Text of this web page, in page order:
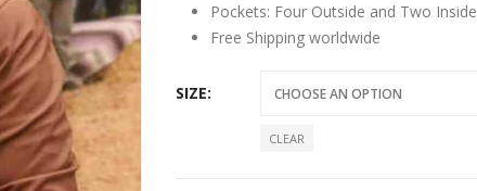
Pockets: Four Outside and Two Inside
Free Shipping worldwide
SIZE
CLEAR